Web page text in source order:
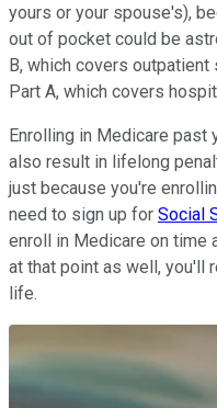
yours or your spouse's),
out of pocket could be
B, which covers
Part A, which covers
Enrolling in Medicare past
also result in lifelong
just because you're
need to sign up for Social
enroll in Medicare on time
at that point as well, you'll
life.